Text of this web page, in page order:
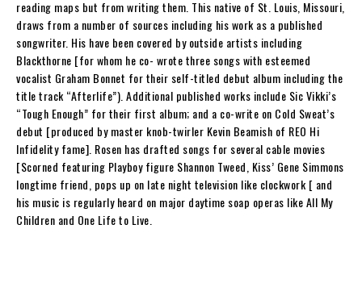
reading maps but from writing them. This native of St. Louis, Missouri,
draws from a number of sources including his work as a published
songwriter. His have been covered by outside artists including
Blackthorne [for whom he co- wrote three songs with esteemed
vocalist Graham Bonnet for their self-titled debut album including the
title track “Afterlife”). Additional published works include Sic Vikki’s
“Tough Enough” for their first album; and a co-write on Cold Sweat’s
debut [produced by master knob-twirler Kevin Beamish of REO Hi
Infidelity fame]. Rosen has drafted songs for several cable movies
[Scorned featuring Playboy figure Shannon Tweed, Kiss’ Gene Simmons
longtime friend, pops up on late night television like clockwork [ and
his music is regularly heard on major daytime soap operas likeAll My
Children and One Life to Live